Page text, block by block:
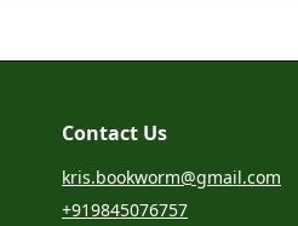
Contact Us
kris.bookworm@gmail.com
+919845076757